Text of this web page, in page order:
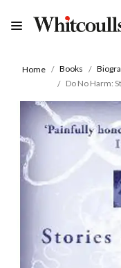
Home Books
Do No Harm: